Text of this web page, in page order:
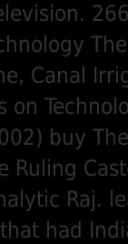
Canal
on
buy
Ruling
Raj.
had